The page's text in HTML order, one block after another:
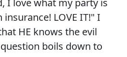
LOVE IT!" I
HE knows the evil
boils down to